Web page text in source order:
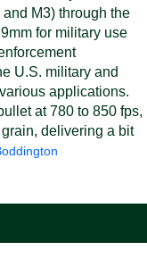
M3) through the
for military use
U.S. military and
applications.
at 780 to 850 fps,
delivering a bit